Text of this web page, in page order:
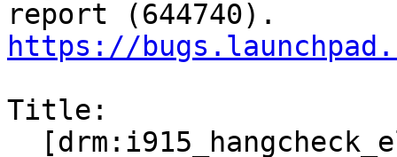
https://
Title: